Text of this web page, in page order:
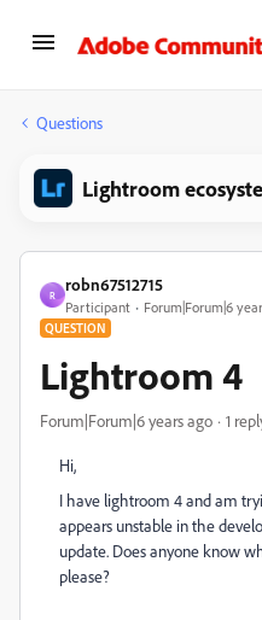
Questions
Lightroom
R
robn67512715
Participant Forum|Forum|6
QUESTION
Lightroom 4
Forum|Forum|6 years ago 1
Hi,
I have lightroom 4 and am
appears unstable in the
update. Does anyone know
please?